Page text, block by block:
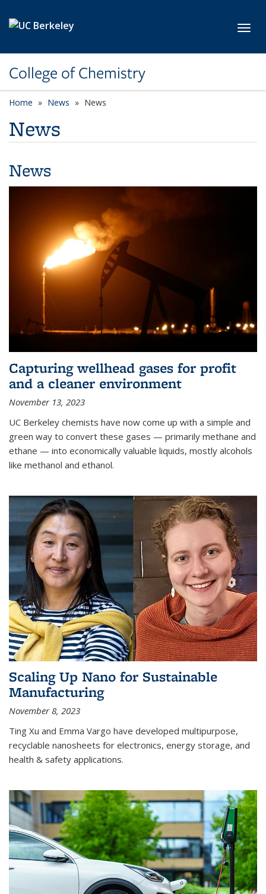
College of Chemistry
Home News News
News
News
Capturing wellhead gases for profit
and a cleaner environment
November 13, 2023
UC Berkeley chemists have now come up with a simple and
green way to convert these gases — primarily methane and
ethane — into economically valuable liquids, mostly alcohols
like methanol and ethanol.
Scaling Up Nano for Sustainable
Manufacturing
November 8, 2023
Ting Xu and Emma Vargo have developed multipurpose,
recyclable nanosheets for electronics, energy storage, and
health & safety applications.